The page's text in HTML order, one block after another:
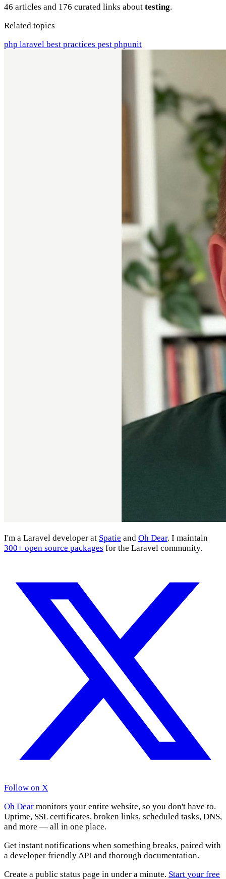
46 articles and 176 curated links about testing.
Related topics
php laravel best practices pest phpunit
I'm a Laravel developer at Spatie and Oh Dear. I maintain
300+ open source packages for the Laravel community.
Follow on X
Oh Dear monitors your entire website, so you don't have to.
Uptime, SSL certificates, broken links, scheduled tasks, DNS,
and more — all in one place.
Get instant notifications when something breaks, paired with
a developer friendly API and thorough documentation.
Create a public status page in under a minute. Start your free